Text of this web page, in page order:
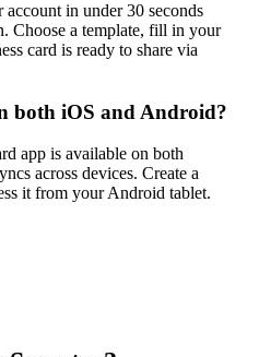
account in under 30 seconds
Choose a template, fill in your
card is ready to share via
both iOS and Android?
app is available on both
across devices. Create a
it from your Android tablet.